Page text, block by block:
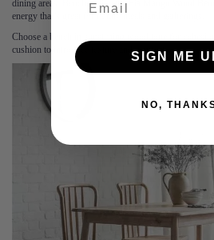
dining areas. Benches, like the
energy that’s great for family meals and gatherings.
Choose a bench in a matching wood tone for
cushion to introduce texture and comfort.
SIGN ME
NO,